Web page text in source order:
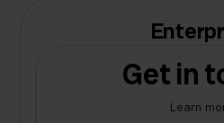
Get in
Learn